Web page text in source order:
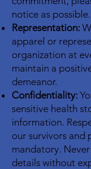
notice as possible.
Representation:
apparel or
organization at
maintain a
demeanor.
Confidentiality:
sensitive health
information.
our survivors and
mandatory. Never
details without